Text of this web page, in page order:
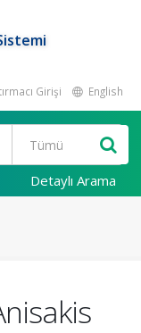
Girişi English
Detaylı Arama